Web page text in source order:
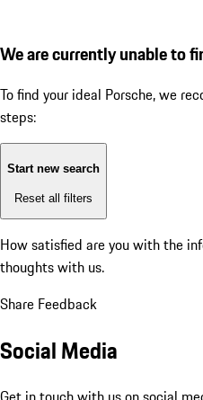
We are currently unable to
To find your ideal Porsche, we
steps:
Start new search
Reset all filters
How satisfied are you with the
thoughts with us.
Share Feedback
Social Media